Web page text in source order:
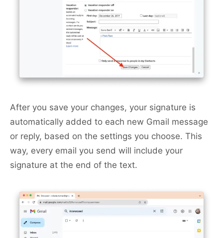
After you save your changes, your signature is
automatically added to each new Gmail message
or reply, based on the settings you choose. This
way, every email you send will include your
signature at the end of the text.